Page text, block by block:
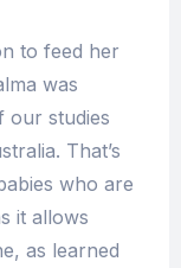
to feed her
was
our studies
That’s
who are
it allows
as learned